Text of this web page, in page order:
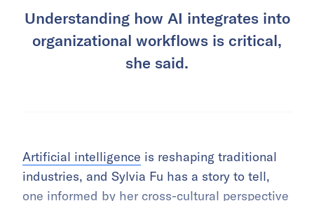
Understanding how AI integrates into
organizational workflows is critical,
she said.
Artificial intelligence is reshaping traditional
industries, and Sylvia Fu has a story to tell,
one informed by her cross-cultural perspective